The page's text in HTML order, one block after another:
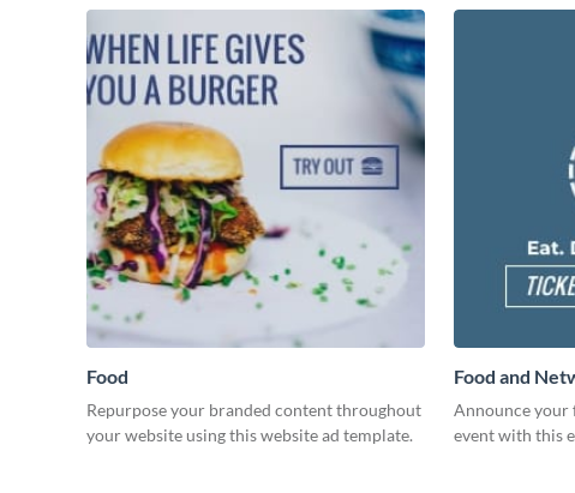
Food
Repurpose your branded content throughout
your website using this website ad template.
Food and
Announce
event with this